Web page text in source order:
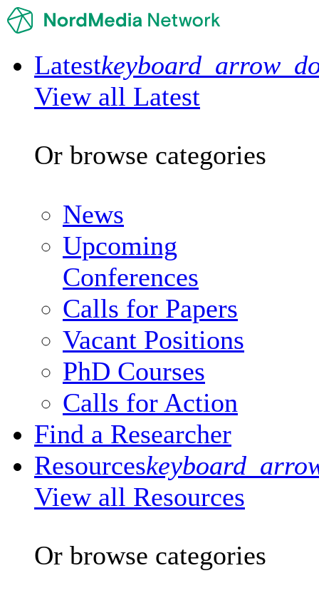
Latest
View all Latest
Or browse categories
News
Upcoming
Conferences
Calls for Papers
Vacant Positions
PhD Courses
Calls for Action
Find a Researcher
Resources
View all Resources
Or browse categories